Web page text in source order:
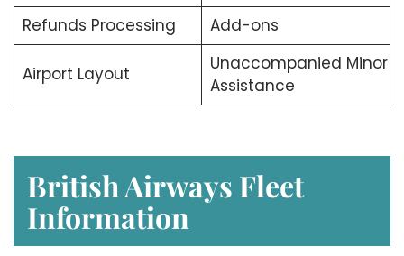
Refunds Processing Add-ons
Airport Layout
Unaccompanied Minor
Assistance
British Airways Fleet
Information